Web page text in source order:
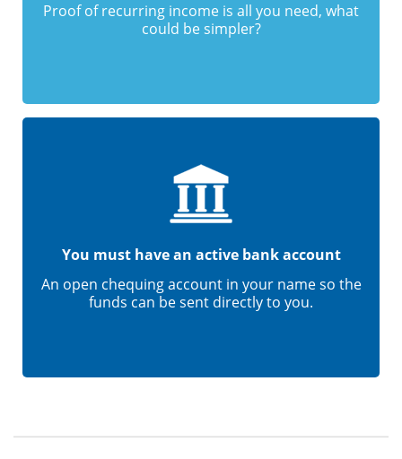
Proof of recurring income is all you need, what
could be simpler?
You must have an active bank account
An open chequing account in your name so the
funds can be sent directly to you.